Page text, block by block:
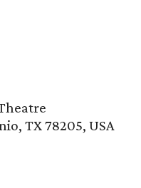
TX 78205, USA